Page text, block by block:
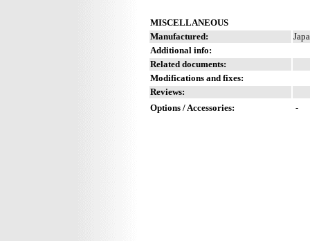
MISCELLANEOUS
Manufactured:
Additional info:
Related documents:
Modifications and fixes:
Reviews:
Options / Accessories:
-